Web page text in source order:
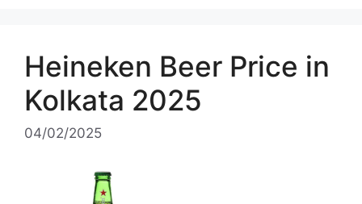
Heineken Beer Price in
Kolkata 2025
04/02/2025